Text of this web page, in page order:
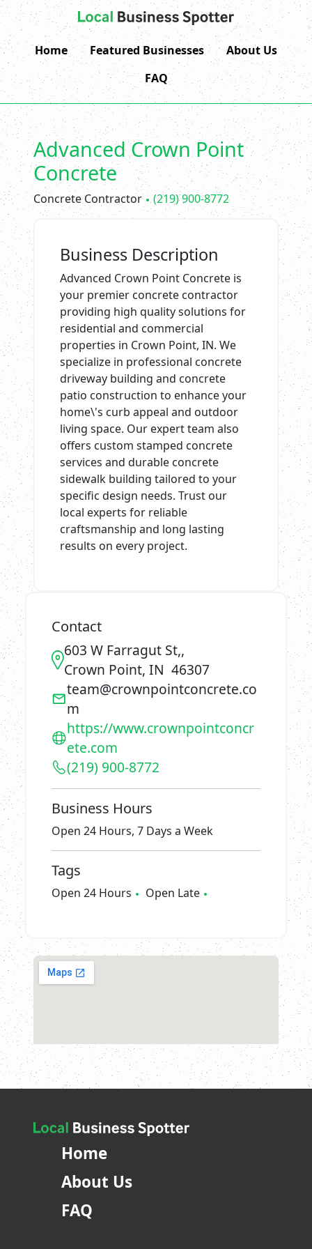
Home Featured Businesses
About Us
FAQ
Advanced Crown Point
Concrete
Concrete Contractor (219) 900-8772
Business Description
Advanced Crown Point Concrete is
your premier concrete contractor
providing high quality solutions for
residential and commercial
properties in Crown Point, IN. We
specialize in professional concrete
driveway building and concrete
patio construction to enhance your
home\'s curb appeal and outdoor
living space. Our expert team also
offers custom stamped concrete
services and durable concrete
sidewalk building tailored to your
specific design needs. Trust our
local experts for reliable
craftsmanship and long lasting
results on every project.
Contact
603 W Farragut St,,
Crown Point, IN 46307
team@crownpointconcrete.co
m
https://www.crownpointconcr
ete.com
(219) 900-8772
Business Hours
Open 24 Hours, 7 Days a Week
Tags
Open 24 Hours Open Late
Home
About Us
FAQ